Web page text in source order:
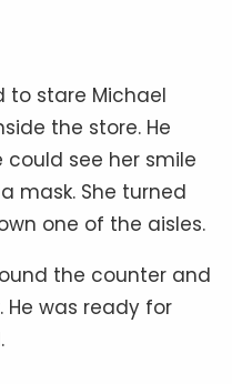
to stare Michael
the store. He
see her smile
mask. She turned
one of the aisles.
the counter and
was ready for